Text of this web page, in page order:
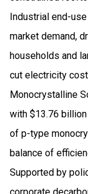
Industrial end-
market demand,
households and
cut electricity
Monocrystalline
with $13.76
of p-type
balance of
Supported by
corporate